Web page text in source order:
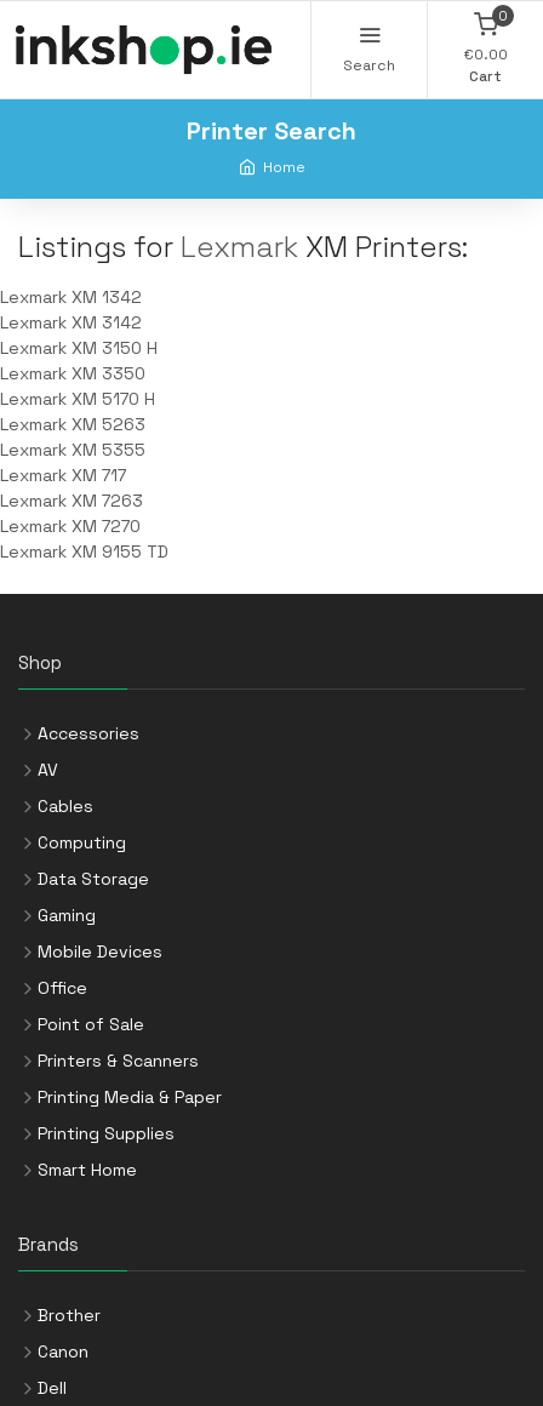
Search
0
€0.00
Cart
Printer Search
Home
Listings for Lexmark XM Printers:
Lexmark XM 1342
Lexmark XM 3142
Lexmark XM 3150 H
Lexmark XM 3350
Lexmark XM 5170 H
Lexmark XM 5263
Lexmark XM 5355
Lexmark XM 717
Lexmark XM 7263
Lexmark XM 7270
Lexmark XM 9155 TD
Shop
Accessories
AV
Cables
Computing
Data Storage
Gaming
Mobile Devices
Office
Point of Sale
Printers & Scanners
Printing Media & Paper
Printing Supplies
Smart Home
Brands
Brother
Canon
Dell